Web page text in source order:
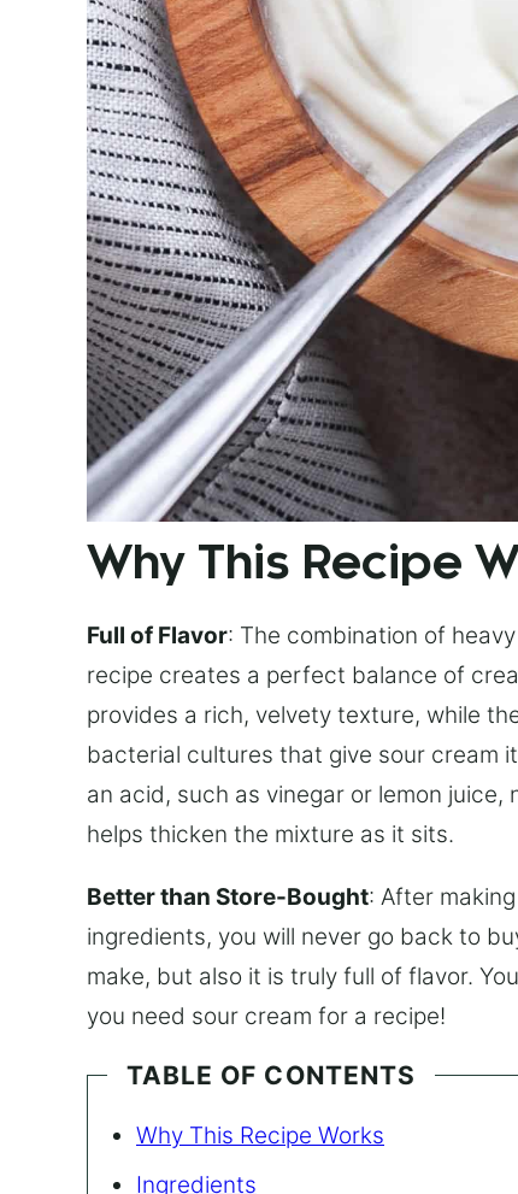
Why This Recipe
Full of Flavor: The combination of
recipe creates a perfect balance of
provides a rich, velvety texture, while
bacterial cultures that give sour cream
an acid, such as vinegar or lemon
helps thicken the mixture as it sits.
Better than Store-Bought: After
ingredients, you will never go back to
make, but also it is truly full of flavor.
you need sour cream for a recipe!
TABLE OF CONTENTS
Why This Recipe Works
Ingredients